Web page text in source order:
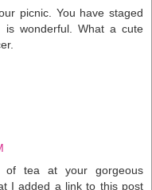
picnic. You have staged
is wonderful. What a cute
of tea at your gorgeous
I added a link to this post